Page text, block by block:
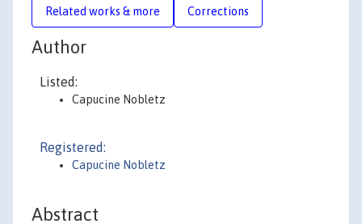
Related works & more Corrections
Author
Listed:
Capucine Nobletz
Registered:
Capucine Nobletz
Abstract